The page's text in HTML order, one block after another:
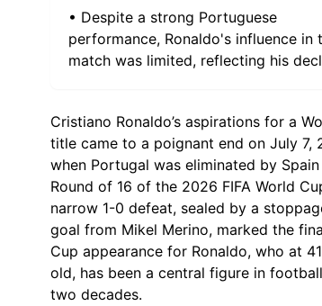
• Despite a strong Portuguese
performance, Ronaldo's influence in
match was limited, reflecting his
Cristiano Ronaldo’s aspirations for a
title came to a poignant end on July 7,
when Portugal was eliminated by
Round of 16 of the 2026 FIFA World
narrow 1-0 defeat, sealed by a
goal from Mikel Merino, marked the
Cup appearance for Ronaldo, who at
old, has been a central figure in
two decades.